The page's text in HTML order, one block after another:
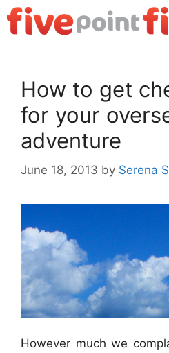
Skip
to
How to get
for your
adventure
June 18, 2013 by Serena
However much we